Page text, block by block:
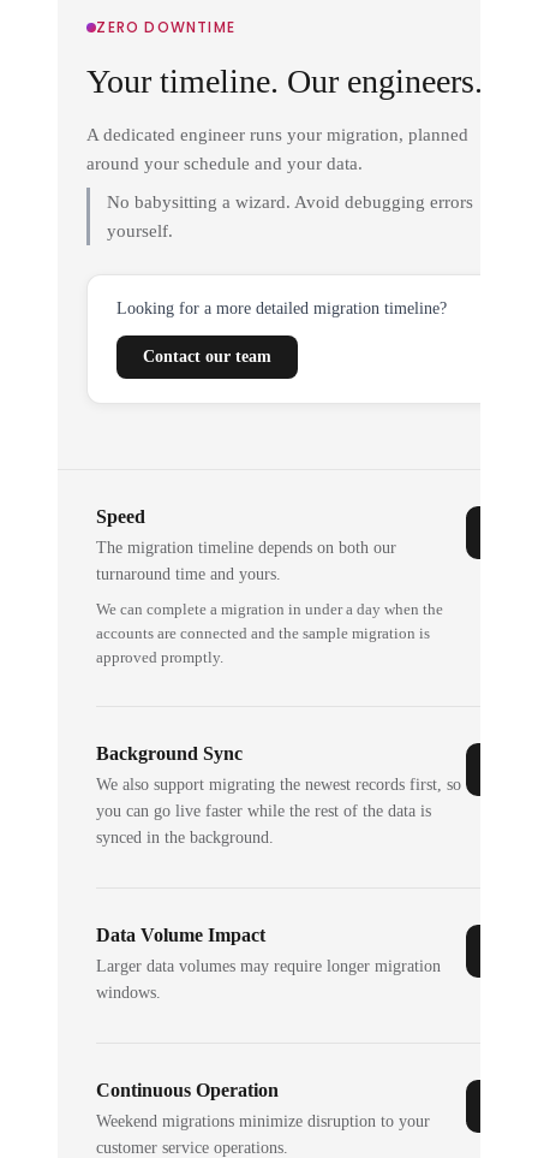
ZERO DOWNTIME
Your timeline. Our engineers.
A dedicated engineer runs your migration, planned
around your schedule and your data.
No babysitting a wizard. Avoid debugging errors
yourself.
Looking for a more detailed migration timeline?
Contact our team
Speed
The migration timeline depends on both our
turnaround time and yours.
We can complete a migration in under a day when the
accounts are connected and the sample migration is
approved promptly.
Background Sync
We also support migrating the newest records first, so
you can go live faster while the rest of the data is
synced in the background.
Data Volume Impact
Larger data volumes may require longer migration
windows.
Continuous Operation
Weekend migrations minimize disruption to your
customer service operations.